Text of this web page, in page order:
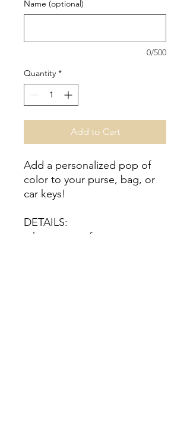
Name (optional)
0/500
Quantity *
Add to Cart
Add a personalized pop of
color to your purse, bag, or
car keys!
DETAILS:
-choose your font